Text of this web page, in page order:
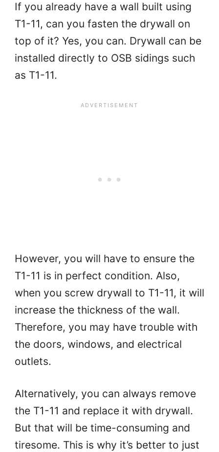
If you already have a wall built using
T1-11, can you fasten the drywall on
top of it? Yes, you can. Drywall can be
installed directly to OSB sidings such
as T1-11.
However, you will have to ensure the
T1-11 is in perfect condition. Also,
when you screw drywall to T1-11, it will
increase the thickness of the wall.
Therefore, you may have trouble with
the doors, windows, and electrical
outlets.
Alternatively, you can always remove
the T1-11 and replace it with drywall.
But that will be time-consuming and
tiresome. This is why it’s better to just